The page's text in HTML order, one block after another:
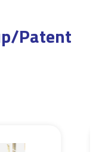
Patent